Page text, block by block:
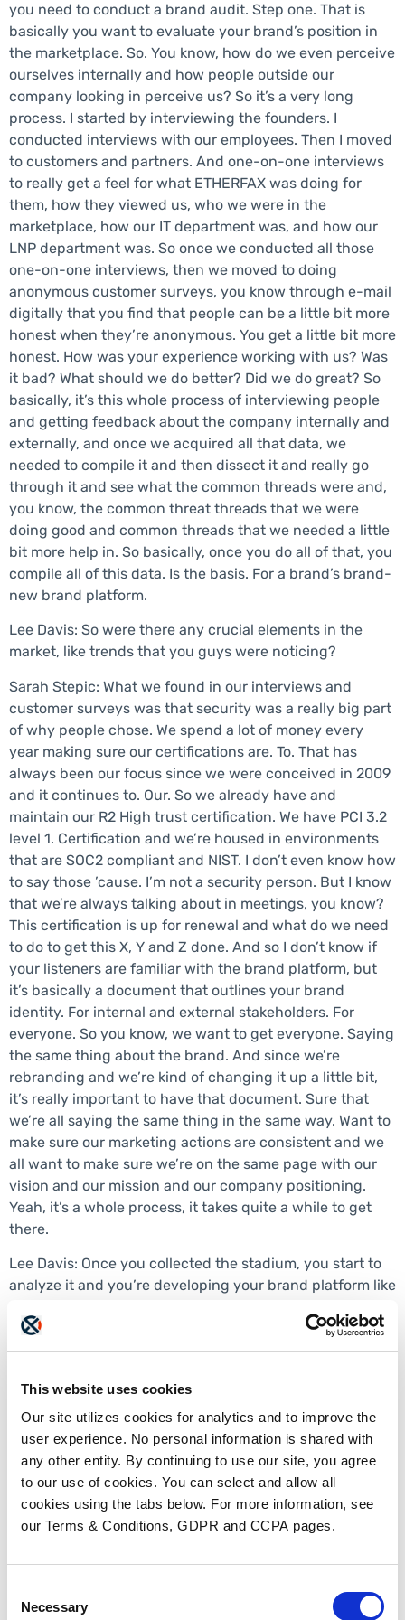
This website uses cookies
Our site utilizes cookies for analytics and to improve the
user experience. No personal information is shared with
any other entity. By continuing to use our site, you agree
to our use of cookies. You can select and allow all
cookies using the tabs below. For more information, see
our Terms & Conditions, GDPR and CCPA pages.
Selection
Necessary
you need to conduct a brand audit. Step one. That is
basically you want to evaluate your brand’s position in
the marketplace. So. You know, how do we even perceive
ourselves internally and how people outside our
company looking in perceive us? So it’s a very long
process. I started by interviewing the founders. I
conducted interviews with our employees. Then I moved
to customers and partners. And one-on-one interviews
to really get a feel for what ETHERFAX was doing for
them, how they viewed us, who we were in the
marketplace, how our IT department was, and how our
LNP department was. So once we conducted all those
one-on-one interviews, then we moved to doing
anonymous customer surveys, you know through e-mail
digitally that you find that people can be a little bit more
honest when they’re anonymous. You get a little bit more
honest. How was your experience working with us? Was
it bad? What should we do better? Did we do great? So
basically, it’s this whole process of interviewing people
and getting feedback about the company internally and
externally, and once we acquired all that data, we
needed to compile it and then dissect it and really go
through it and see what the common threads were and,
you know, the common threat threads that we were
doing good and common threads that we needed a little
bit more help in. So basically, once you do all of that, you
compile all of this data. Is the basis. For a brand’s brand-
new brand platform.
Lee Davis: So were there any crucial elements in the
market, like trends that you guys were noticing?
Sarah Stepic: What we found in our interviews and
customer surveys was that security was a really big part
of why people chose. We spend a lot of money every
year making sure our certifications are. To. That has
always been our focus since we were conceived in 2009
and it continues to. Our. So we already have and
maintain our R2 High trust certification. We have PCI 3.2
level 1. Certification and we’re housed in environments
that are SOC2 compliant and NIST. I don’t even know how
to say those ’cause. I’m not a security person. But I know
that we’re always talking about in meetings, you know?
This certification is up for renewal and what do we need
to do to get this X, Y and Z done. And so I don’t know if
your listeners are familiar with the brand platform, but
it’s basically a document that outlines your brand
identity. For internal and external stakeholders. For
everyone. So you know, we want to get everyone. Saying
the same thing about the brand. And since we’re
rebranding and we’re kind of changing it up a little bit,
it’s really important to have that document. Sure that
we’re all saying the same thing in the same way. Want to
make sure our marketing actions are consistent and we
all want to make sure we’re on the same page with our
vision and our mission and our company positioning.
Yeah, it’s a whole process, it takes quite a while to get
there.
Lee Davis: Once you collected the stadium, you start to
analyze it and you’re developing your brand platform like
brand platform and how do people kind of go about
taking what they learned and synthesizing that into the
the most important thing that came out of our brand
platform is that we had a solid vision statement, mission
statement, and brand positioning statement. And the
the industry? Why were we originally founded? What do
we do in the world? Very visionary. So our vision
why we were founded in 2009 and that is what our main